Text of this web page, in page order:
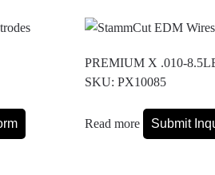
PREMIUM X .010-
SKU: PX10085
Read more Submit